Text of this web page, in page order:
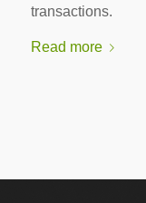
transactions.
Read more